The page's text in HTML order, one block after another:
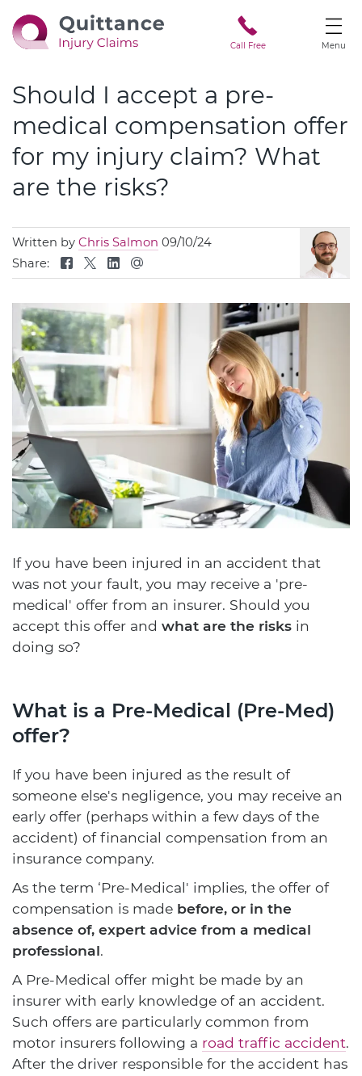
Call Free Menu
Should I accept a pre-
medical compensation offer
for my injury claim? What
are the risks?
Written by Chris Salmon 09/10/24
Share:
If you have been injured in an accident that
was not your fault, you may receive a 'pre-
medical' offer from an insurer. Should you
accept this offer and what are the risks in
doing so?
What is a Pre-Medical (Pre-Med)
offer?
If you have been injured as the result of
someone else's negligence, you may receive an
early offer (perhaps within a few days of the
accident) of financial compensation from an
insurance company.
As the term ‘Pre-Medical' implies, the offer of
compensation is made before, or in the
absence of, expert advice from a medical
professional.
A Pre-Medical offer might be made by an
insurer with early knowledge of an accident.
Such offers are particularly common from
motor insurers following a road traffic accident.
After the driver responsible for the accident has